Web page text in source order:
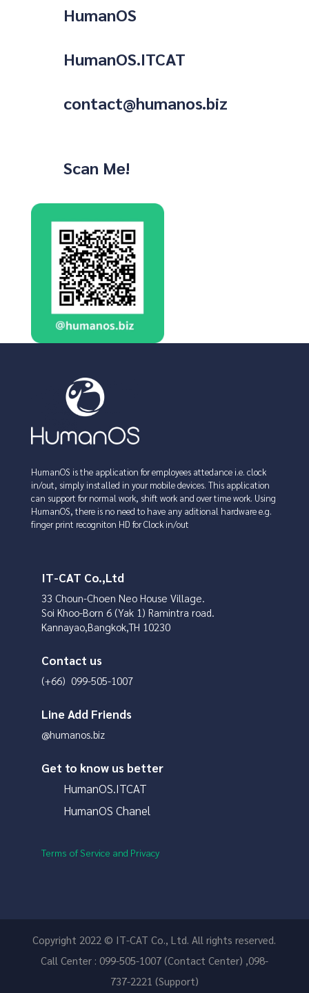
HumanOS
HumanOS.ITCAT
contact@humanos.biz
Scan Me!
HumanOS is the application for employees attedance i.e. clock
in/out, simply installed in your mobile devices. This application
can support for normal work, shift work and over time work. Using
HumanOS, there is no need to have any aditional hardware e.g.
finger print recogniton HD for Clock in/out
IT-CAT Co.,Ltd
33 Choun-Choen Neo House Village.
Soi Khoo-Born 6 (Yak 1) Ramintra road.
Kannayao,Bangkok,TH 10230
Contact us
(+66) 099-505-1007
Line Add Friends
@humanos.biz
Get to know us better
HumanOS.ITCAT
HumanOS Chanel
Terms of Service and Privacy
Copyright 2022 © IT-CAT Co., Ltd. All rights reserved.
Call Center : 099-505-1007 (Contact Center) ,098-
737-2221 (Support)